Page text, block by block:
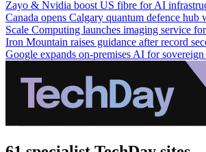
Zayo & Nvidia boost US fibre for AI
Canada opens Calgary quantum defence
Scale Computing launches imaging service
Iron Mountain raises guidance after record
Google expands on-premises AI for sovereign